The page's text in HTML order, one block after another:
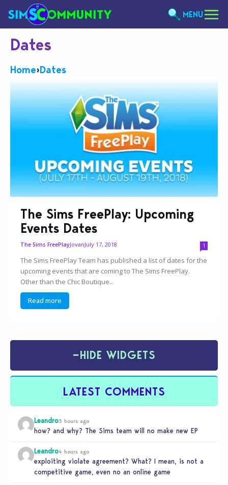
MENU
Dates
Home›Dates
The Sims FreePlay: Upcoming
Events Dates
The Sims FreePlayJovanJuly 17, 2018 1
The Sims FreePlay Team has published a list of dates for the
upcoming events that are coming to The Sims FreePlay.
Other than the Chic Boutique...
Read more
−HIDE WIDGETS
LATEST COMMENTS
Leandro3 hours ago
how? and why? The Sims team will no make new EP
Leandro4 hours ago
exploiting violate agreement? What? I mean, is not a
competitive game, even no an online game